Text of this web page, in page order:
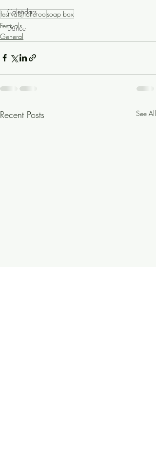
Calendars
Dance
festivalsholleroosoap box
Festivals
General
Recent Posts See All